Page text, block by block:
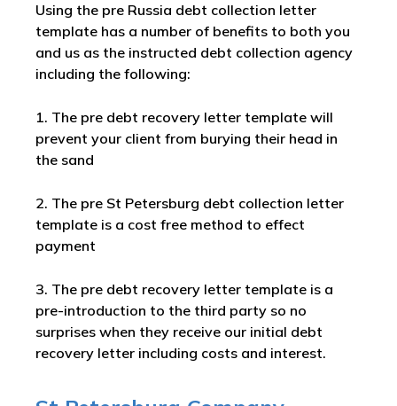
Using the pre Russia debt collection letter
template has a number of benefits to both you
and us as the instructed debt collection agency
including the following:
1. The pre debt recovery letter template will
prevent your client from burying their head in
the sand
2. The pre St Petersburg debt collection letter
template is a cost free method to effect
payment
3. The pre debt recovery letter template is a
pre-introduction to the third party so no
surprises when they receive our initial debt
recovery letter including costs and interest.